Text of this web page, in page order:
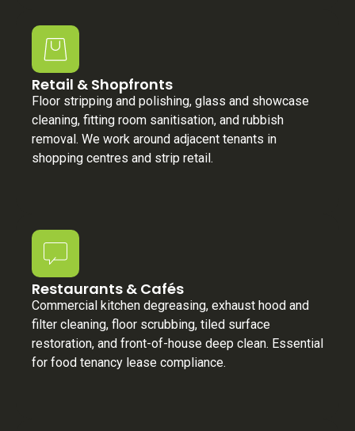
Retail & Shopfronts
Floor stripping and polishing, glass and showcase
cleaning, fitting room sanitisation, and rubbish
removal. We work around adjacent tenants in
shopping centres and strip retail.
Restaurants & Cafés
Commercial kitchen degreasing, exhaust hood and
filter cleaning, floor scrubbing, tiled surface
restoration, and front-of-house deep clean. Essential
for food tenancy lease compliance.